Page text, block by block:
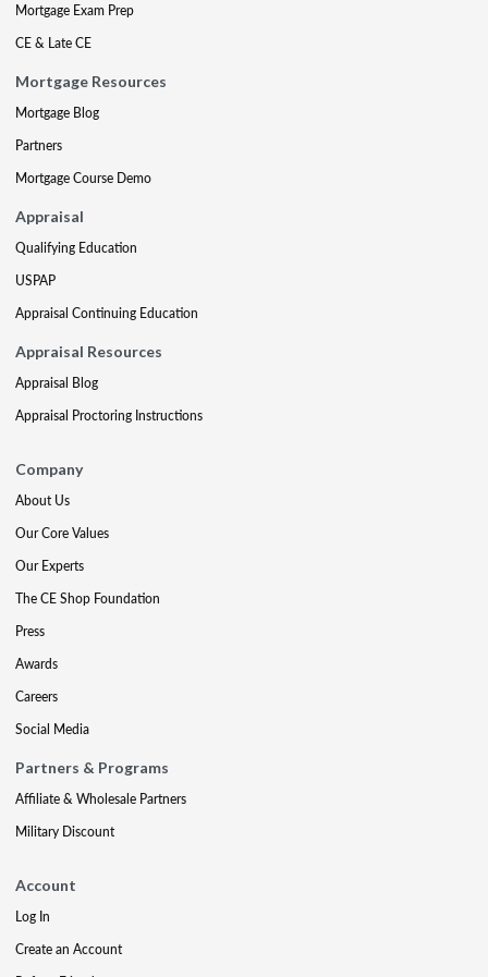
Mortgage Exam Prep
CE & Late CE
Mortgage Resources
Mortgage Blog
Partners
Mortgage Course Demo
Appraisal
Qualifying Education
USPAP
Appraisal Continuing Education
Appraisal Resources
Appraisal Blog
Appraisal Proctoring Instructions
Company
About Us
Our Core Values
Our Experts
The CE Shop Foundation
Press
Awards
Careers
Social Media
Partners & Programs
Affiliate & Wholesale Partners
Military Discount
Account
Log In
Create an Account